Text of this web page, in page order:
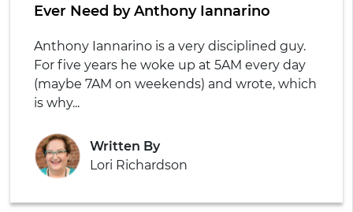
Ever Need by Anthony Iannarino
Anthony Iannarino is a very disciplined guy.
For five years he woke up at 5AM every day
(maybe 7AM on weekends) and wrote, which
is why...
Written By
Lori Richardson